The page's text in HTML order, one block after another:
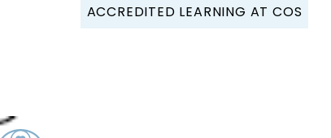
ACCREDITED LEARNING AT COS